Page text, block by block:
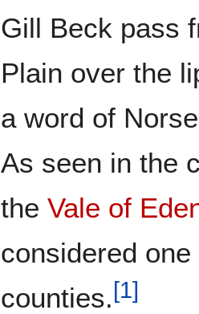
Gill Beck pass
Plain over the
a word of
As seen in the
the Vale of
considered
counties.[1]